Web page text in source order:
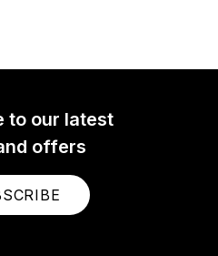
to our latest
offers